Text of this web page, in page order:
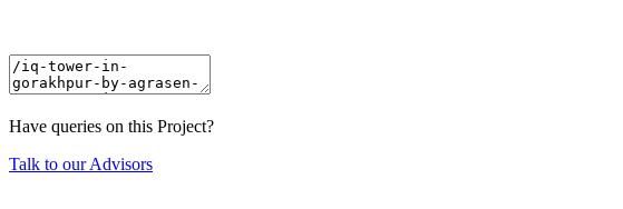
Have queries on this Project?
Talk to our Advisors